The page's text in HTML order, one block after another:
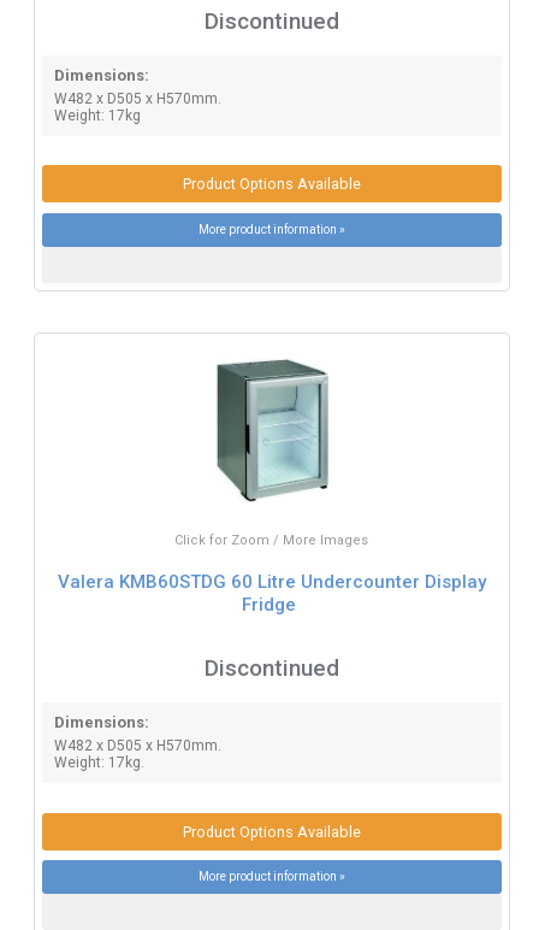
Discontinued
Dimensions:
W482 x D505 x H570mm.
Weight: 17kg
Product Options Available
More product information »
Click for Zoom / More Images
Valera KMB60STDG 60 Litre Undercounter Display
Fridge
Discontinued
Dimensions:
W482 x D505 x H570mm.
Weight: 17kg.
Product Options Available
More product information »